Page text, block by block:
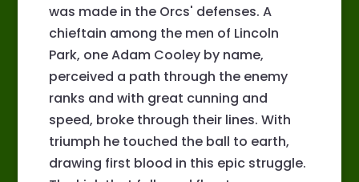
was made in the Orcs' defenses. A
chieftain among the men of Lincoln
Park, one Adam Cooley by name,
perceived a path through the enemy
ranks and with great cunning and
speed, broke through their lines. With
triumph he touched the ball to earth,
drawing first blood in this epic struggle.